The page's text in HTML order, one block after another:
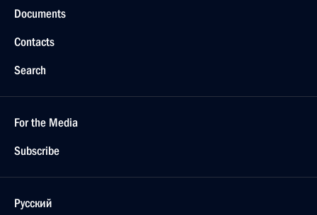
Documents
Contacts
Search
For the Media
Subscribe
Русский